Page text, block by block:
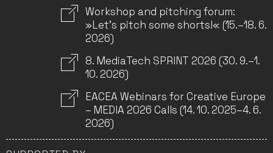
Workshop and pitching forum:
»Let’s pitch some shorts!« (15.–18. 6.
2026)
8. MediaTech SPRINT 2026 (30. 9.–1.
10. 2026)
EACEA Webinars for Creative Europe
– MEDIA 2026 Calls (14. 10. 2025–4. 6.
2026)